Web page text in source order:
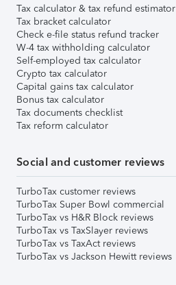
Tax calculator & tax refund estimator
Tax bracket calculator
Check e-file status refund tracker
W-4 tax withholding calculator
Self-employed tax calculator
Crypto tax calculator
Capital gains tax calculator
Bonus tax calculator
Tax documents checklist
Tax reform calculator
Social and customer reviews
TurboTax customer reviews
TurboTax Super Bowl commercial
TurboTax vs H&R Block reviews
TurboTax vs TaxSlayer reviews
TurboTax vs TaxAct reviews
TurboTax vs Jackson Hewitt reviews